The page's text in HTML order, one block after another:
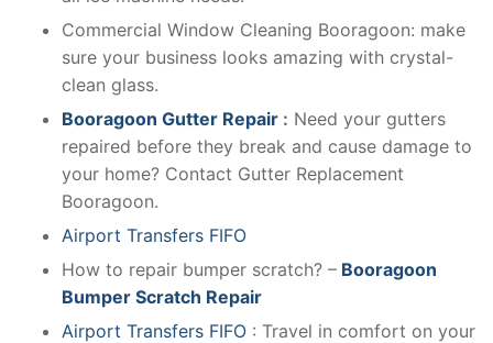
Commercial Window Cleaning Booragoon: make
sure your business looks amazing with crystal-
clean glass.
Booragoon Gutter Repair : Need your gutters
repaired before they break and cause damage to
your home? Contact Gutter Replacement
Booragoon.
Airport Transfers FIFO
How to repair bumper scratch? – Booragoon
Bumper Scratch Repair
Airport Transfers FIFO : Travel in comfort on your